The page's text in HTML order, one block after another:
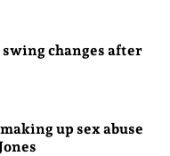
changes after
up sex abuse